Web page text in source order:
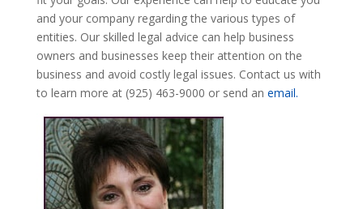
and your company regarding the various types of
entities. Our skilled legal advice can help business
owners and businesses keep their attention on the
business and avoid costly legal issues. Contact us with
to learn more at (925) 463-9000 or send an email.